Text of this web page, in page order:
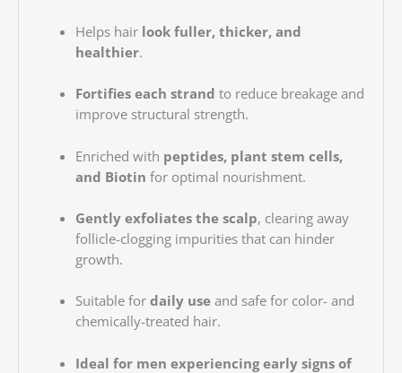
Helps hair look fuller, thicker, and
healthier.
Fortifies each strand to reduce breakage and
improve structural strength.
Enriched with peptides, plant stem cells,
and Biotin for optimal nourishment.
Gently exfoliates the scalp, clearing away
follicle-clogging impurities that can hinder
growth.
Suitable for daily useand safe for color- and
chemically-treated hair.
Ideal for men experiencing early signs of